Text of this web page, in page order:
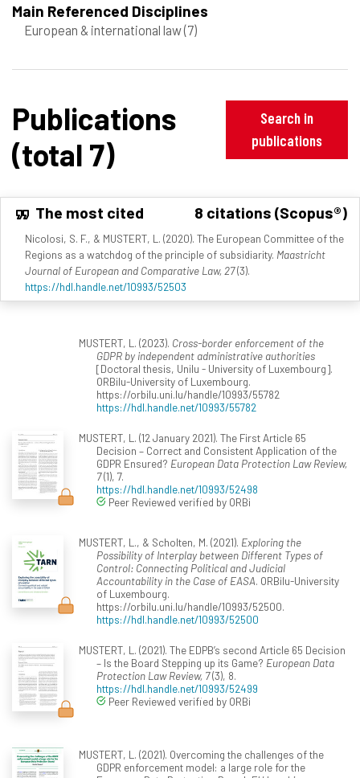
Main Referenced Disciplines
European & international law(7)
Publications
(total 7)
Search in
publications
The most cited 8 citations (Scopus®)
Nicolosi, S. F., & MUSTERT, L. (2020). The European Committee of the
Regions as a watchdog of the principle of subsidiarity. Maastricht
Journal of European and Comparative Law, 27(3).
https://hdl.handle.net/10993/52503
MUSTERT, L. (2023). Cross-border enforcement of the
GDPR by independent administrative authorities
[Doctoral thesis, Unilu - University of Luxembourg].
ORBilu-University of Luxembourg.
https://orbilu.uni.lu/handle/10993/55782
https://hdl.handle.net/10993/55782
MUSTERT, L. (12 January 2021). The First Article 65
Decision – Correct and Consistent Application of the
GDPR Ensured? European Data Protection Law Review,
7(1), 7.
https://hdl.handle.net/10993/52498
Peer Reviewed verified by ORBi
MUSTERT, L., & Scholten, M. (2021). Exploring the
Possibility of Interplay between Different Types of
Control: Connecting Political and Judicial
Accountability in the Case of EASA. ORBilu-University
of Luxembourg.
https://orbilu.uni.lu/handle/10993/52500.
https://hdl.handle.net/10993/52500
MUSTERT, L. (2021). The EDPB’s second Article 65 Decision
– Is the Board Stepping up its Game? European Data
Protection Law Review, 7(3), 8.
https://hdl.handle.net/10993/52499
Peer Reviewed verified by ORBi
MUSTERT, L. (2021). Overcoming the challenges of the
GDPR enforcement model: a large role for the